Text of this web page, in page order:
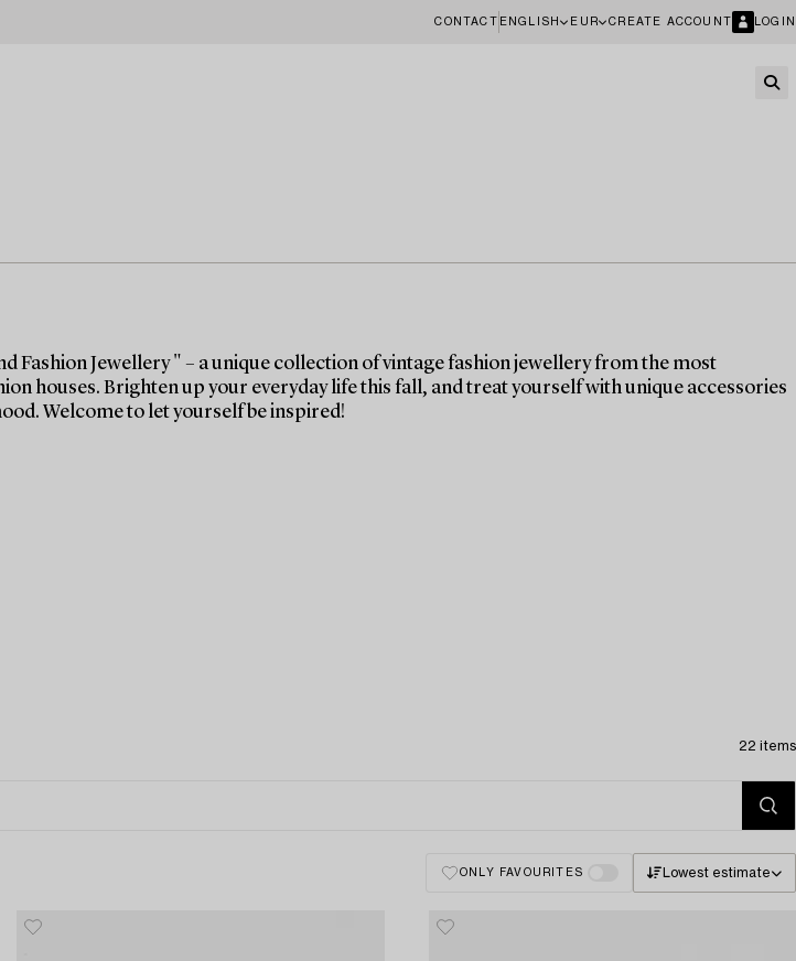
CONTACT ENGLISH EUR CREATE ACCOUNT LOGIN
Fashion Jewellery " – a unique collection of vintage fashion jewellery from the most
houses. Brighten up your everyday life this fall, and treat yourself with unique accessories
Welcome to let yourself be inspired!
22 items
ONLY FAVOURITES Lowest estimate